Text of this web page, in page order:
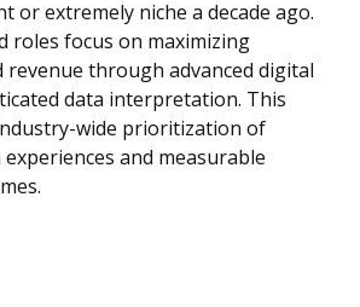
or extremely niche a decade ago.
roles focus on maximizing
revenue through advanced digital
data interpretation. This
wide prioritization of
and measurable